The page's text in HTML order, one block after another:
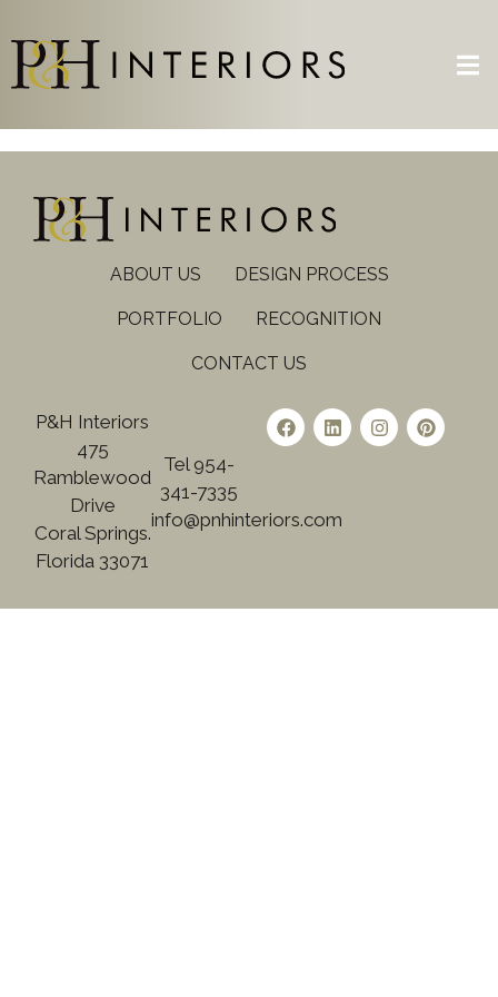
ABOUT US DESIGN PROCESS
PORTFOLIO RECOGNITION
CONTACT US
P&H Interiors
475
Ramblewood
Drive
Coral Springs.
Florida 33071
Tel 954-
341-7335
info@pnhinteriors.com